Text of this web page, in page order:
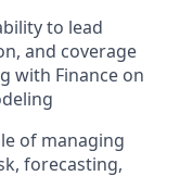
to lead
and coverage
with Finance on
of managing
forecasting,